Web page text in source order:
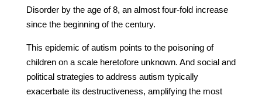
Disorder by the age of 8, an almost four-fold increase
since the beginning of the century.
This epidemic of autism points to the poisoning of
children on a scale heretofore unknown. And social and
political strategies to address autism typically
exacerbate its destructiveness, amplifying the most